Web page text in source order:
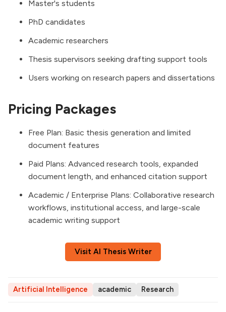
Master's students
PhD candidates
Academic researchers
Thesis supervisors seeking drafting support tools
Users working on research papers and dissertations
Pricing Packages
Free Plan: Basic thesis generation and limited
document features
Paid Plans: Advanced research tools, expanded
document length, and enhanced citation support
Academic / Enterprise Plans: Collaborative research
workflows, institutional access, and large-scale
academic writing support
Visit AI Thesis Writer
Artificial Intelligence academic Research